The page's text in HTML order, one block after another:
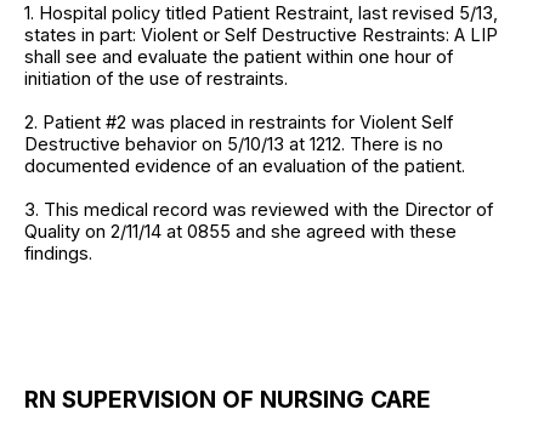
1. Hospital policy titled Patient Restraint, last revised 5/13,
states in part: Violent or Self Destructive Restraints: A LIP
shall see and evaluate the patient within one hour of
initiation of the use of restraints.
2. Patient #2 was placed in restraints for Violent Self
Destructive behavior on 5/10/13 at 1212. There is no
documented evidence of an evaluation of the patient.
3. This medical record was reviewed with the Director of
Quality on 2/11/14 at 0855 and she agreed with these
findings.
RN SUPERVISION OF NURSING CARE